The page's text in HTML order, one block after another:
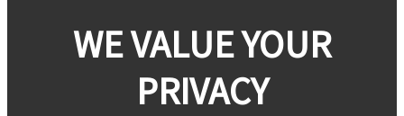
WE VALUE YOUR
PRIVACY